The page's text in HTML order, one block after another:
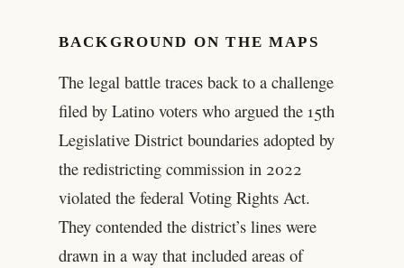
BACKGROUND ON THE MAPS
The legal battle traces back to a challenge
filed by Latino voters who argued the 15th
Legislative District boundaries adopted by
the redistricting commission in 2022
violated the federal Voting Rights Act.
They contended the district’s lines were
drawn in a way that included areas of